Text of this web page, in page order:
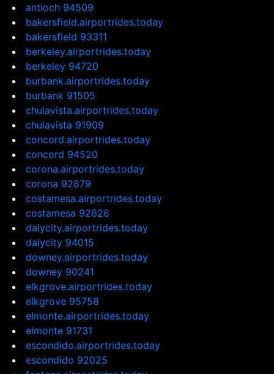
antioch 94509
bakersfield.airportrides.today
bakersfield 93311
berkeley.airportrides.today
berkeley 94720
burbank.airportrides.today
burbank 91505
chulavista.airportrides.today
chulavista 91909
concord.airportrides.today
concord 94520
corona.airportrides.today
corona 92879
costamesa.airportrides.today
costamesa 92626
dalycity.airportrides.today
dalycity 94015
downey.airportrides.today
downey 90241
elkgrove.airportrides.today
elkgrove 95758
elmonte.airportrides.today
elmonte 91731
escondido.airportrides.today
escondido 92025